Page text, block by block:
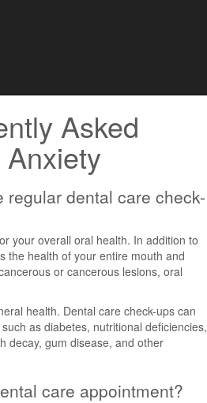
Asked
dental care check-
your overall oral health. In addition to
the health of your entire mouth and
or cancerous lesions, oral
health. Dental care check-ups can
as diabetes, nutritional deficiencies,
decay, gum disease, and other
care appointment?